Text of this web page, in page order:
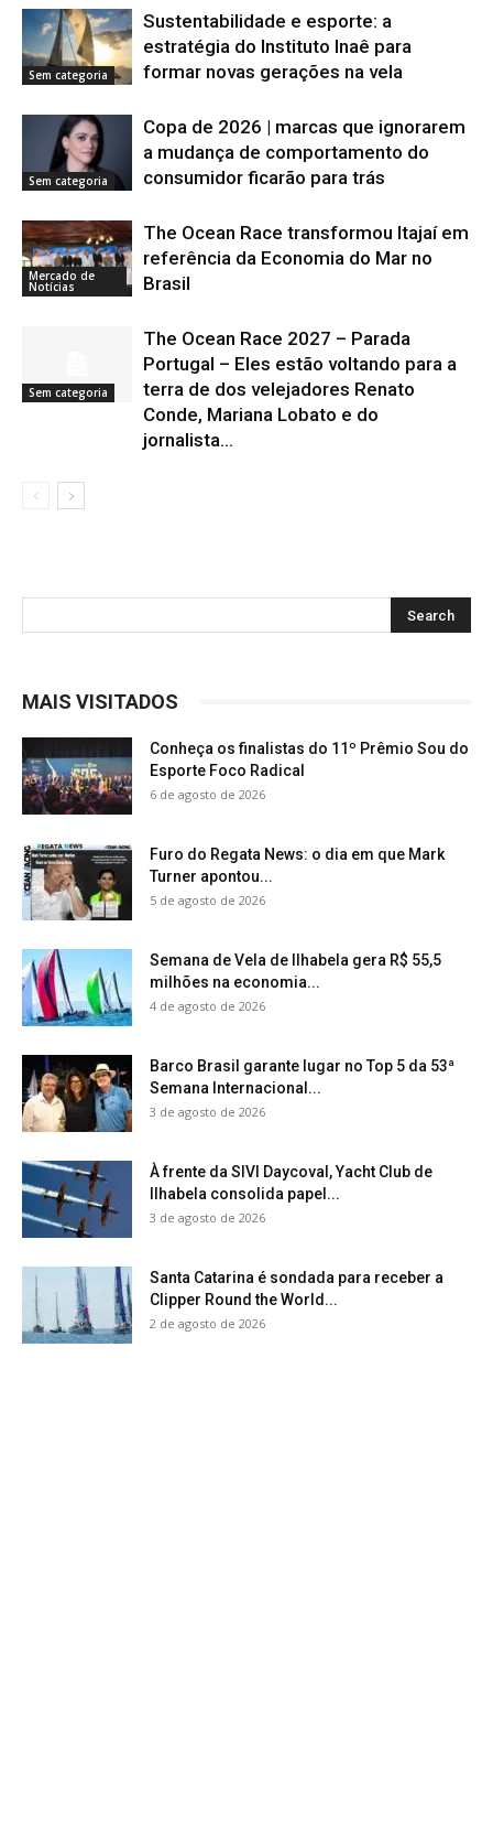
Sem categoria
Sustentabilidade e esporte: a
estratégia do Instituto Inaê para
formar novas gerações na vela
Sem categoria
Copa de 2026 | marcas que ignorarem
a mudança de comportamento do
consumidor ficarão para trás
Mercado de
Notícias
The Ocean Race transformou Itajaí em
referência da Economia do Mar no
Brasil
Sem categoria
The Ocean Race 2027 – Parada
Portugal – Eles estão voltando para a
terra de dos velejadores Renato
Conde, Mariana Lobato e do
jornalista...
MAIS VISITADOS
Conheça os finalistas do 11º Prêmio Sou do
Esporte Foco Radical
6 de agosto de 2026
Furo do Regata News: o dia em que Mark
Turner apontou...
5 de agosto de 2026
Semana de Vela de Ilhabela gera R$ 55,5
milhões na economia...
4 de agosto de 2026
Barco Brasil garante lugar no Top 5 da 53ª
Semana Internacional...
3 de agosto de 2026
À frente da SIVI Daycoval, Yacht Club de
Ilhabela consolida papel...
3 de agosto de 2026
Santa Catarina é sondada para receber a
Clipper Round the World...
2 de agosto de 2026